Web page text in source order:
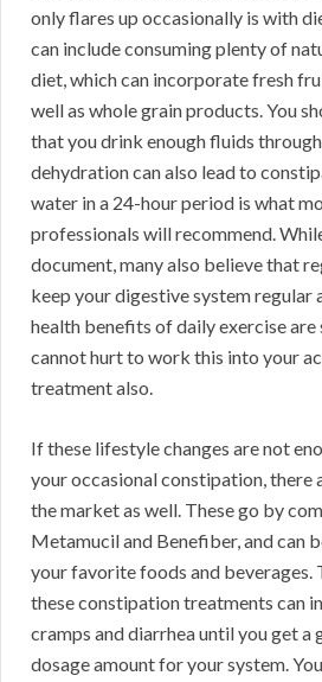
only flares up occasionally is with
can include consuming plenty of
diet, which can incorporate fresh
well as whole grain products. You
that you drink enough fluids
dehydration can also lead to
water in a 24-hour period is what
professionals will recommend.
document, many also believe that
keep your digestive system regular
health benefits of daily exercise
cannot hurt to work this into your
treatment also.
If these lifestyle changes are not
your occasional constipation, there
the market as well. These go by
Metamucil and Benefiber, and can
your favorite foods and beverages.
these constipation treatments can
cramps and diarrhea until you get a
dosage amount for your system.